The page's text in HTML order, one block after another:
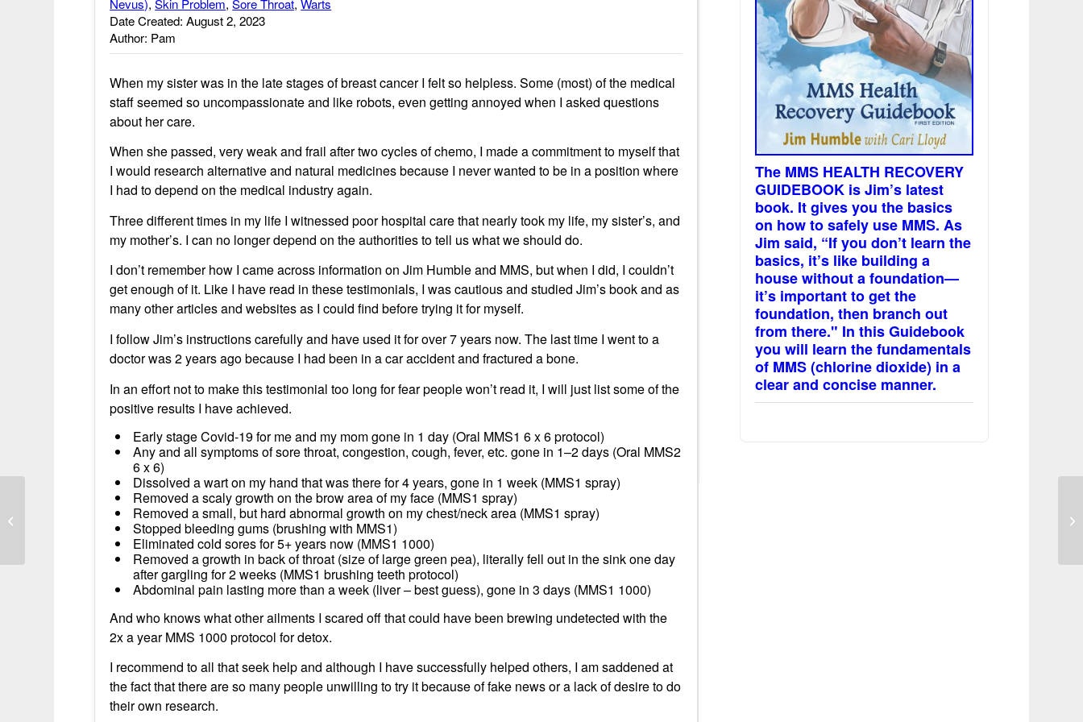
Nevus),Skin Problem,Sore Throat,Warts
Date Created: August 2, 2023
Author: Pam
When my sister was in the late stages of breast cancer I felt so helpless. Some (most) of the medical
staff seemed so uncompassionate and like robots, even getting annoyed when I asked questions
about her care.
When she passed, very weak and frail after two cycles of chemo, I made a commitment to myself that
I would research alternative and natural medicines because I never wanted to be in a position where
I had to depend on the medical industry again.
Three different times in my life I witnessed poor hospital care that nearly took my life, my sister’s, and
my mother’s. I can no longer depend on the authorities to tell us what we should do.
I don’t remember how I came across information on Jim Humble and MMS, but when I did, I couldn’t
get enough of it. Like I have read in these testimonials, I was cautious and studied Jim’s book and as
many other articles and websites as I could find before trying it for myself.
I follow Jim’s instructions carefully and have used it for over 7 years now. The last time I went to a
doctor was 2 years ago because I had been in a car accident and fractured a bone.
In an effort not to make this testimonial too long for fear people won’t read it, I will just list some of the
positive results I have achieved.
Early stage Covid-19 for me and my mom gone in 1 day (Oral MMS1 6 x 6 protocol)
Any and all symptoms of sore throat, congestion, cough, fever, etc. gone in 1–2 days (Oral MMS2
6 x 6)
Dissolved a wart on my hand that was there for 4 years, gone in 1 week (MMS1 spray)
Removed a scaly growth on the brow area of my face (MMS1 spray)
Removed a small, but hard abnormal growth on my chest/neck area (MMS1 spray)
Stopped bleeding gums (brushing with MMS1)
Eliminated cold sores for 5+ years now (MMS1 1000)
Removed a growth in back of throat (size of large green pea), literally fell out in the sink one day
after gargling for 2 weeks (MMS1 brushing teeth protocol)
Abdominal pain lasting more than a week (liver – best guess), gone in 3 days (MMS1 1000)
And who knows what other ailments I scared off that could have been brewing undetected with the
2x a year MMS 1000 protocol for detox.
I recommend to all that seek help and although I have successfully helped others, I am saddened at
the fact that there are so many people unwilling to try it because of fake news or a lack of desire to do
their own research.
The MMS HEALTH RECOVERY
GUIDEBOOK is Jim’s latest
book. It gives you the basics
on how to safely use MMS. As
Jim said, “If you don’t learn the
basics, it’s like building a
house without a foundation—
it’s important to get the
foundation, then branch out
from there." In this Guidebook
you will learn the fundamentals
of MMS (chlorine dioxide) in a
clear and concise manner.
Reduced Hemorrhage and Ovarian